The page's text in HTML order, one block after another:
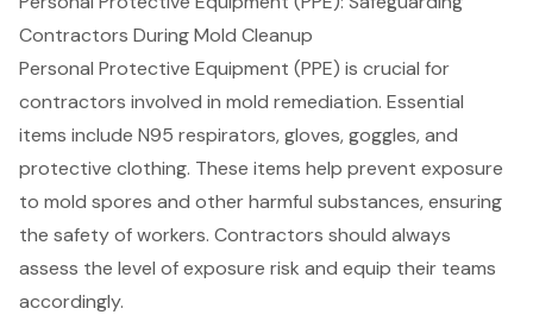
Contractors During Mold Cleanup
Personal Protective Equipment (PPE) is crucial for
contractors involved in mold remediation. Essential
items include N95 respirators, gloves, goggles, and
protective clothing. These items help prevent exposure
to mold spores and other harmful substances, ensuring
the safety of workers. Contractors should always
assess the level of exposure risk and equip their teams
accordingly.